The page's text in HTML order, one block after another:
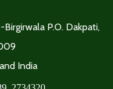
P.O. Dakpati,
India